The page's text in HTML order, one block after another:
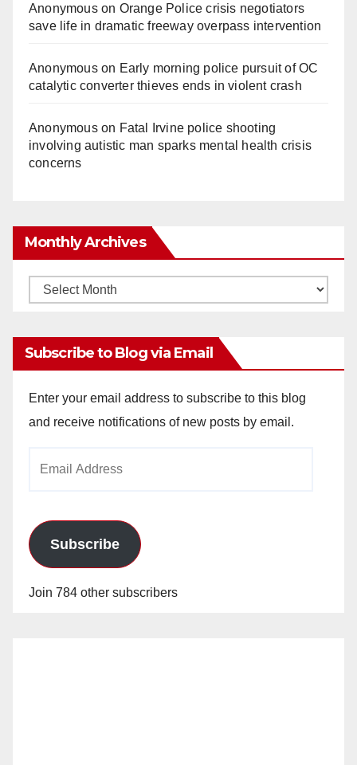
Anonymouson Orange Police crisis negotiators
save life in dramatic freeway overpass intervention
Anonymouson Early morning police pursuit of OC
catalytic converter thieves ends in violent crash
Anonymouson Fatal Irvine police shooting
involving autistic man sparks mental health crisis
concerns
Monthly Archives
Monthly
Subscribe to Blog via Email
Enter your email address to subscribe to this blog
and receive notifications of new posts by email.
Subscribe
Join 784 other subscribers